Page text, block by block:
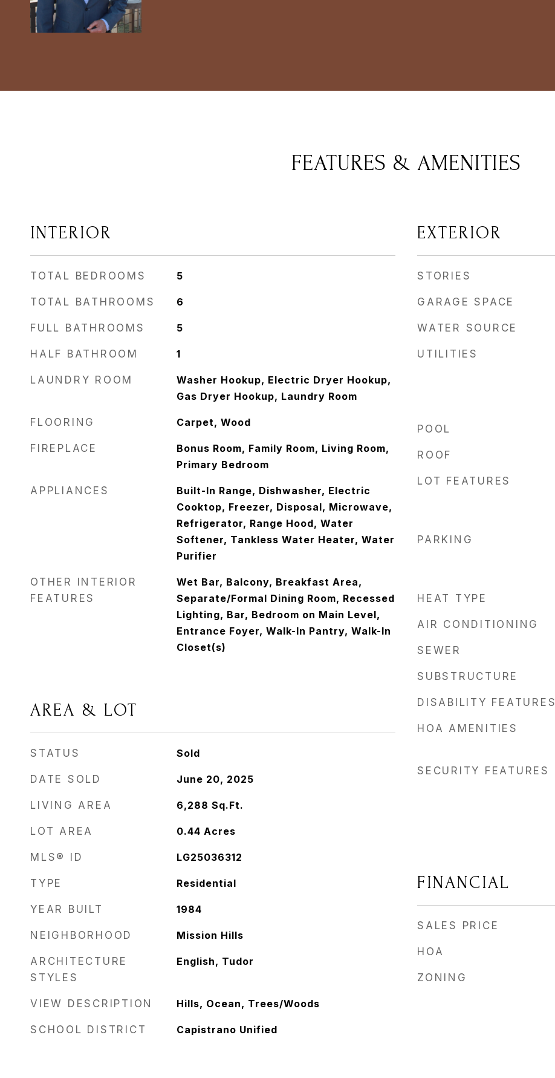
FEATURES & AMENITIES
INTERIOR
TOTAL BEDROOMS 5
TOTAL BATHROOMS 6
FULL BATHROOMS 5
HALF BATHROOM 1
LAUNDRY ROOM
Washer Hookup, Electric Dryer Hookup,
Gas Dryer Hookup, Laundry Room
FLOORING Carpet, Wood
FIREPLACE
Bonus Room, Family Room, Living Room,
Primary Bedroom
APPLIANCES
Built-In Range, Dishwasher, Electric
Cooktop, Freezer, Disposal, Microwave,
Refrigerator, Range Hood, Water
Softener, Tankless Water Heater, Water
Purifier
OTHER INTERIOR
FEATURES
Wet Bar, Balcony, Breakfast Area,
Separate/Formal Dining Room, Recessed
Lighting, Bar, Bedroom on Main Level,
Entrance Foyer, Walk-In Pantry, Walk-In
Closet(s)
AREA & LOT
STATUS Sold
DATE SOLD June 20, 2025
LIVING AREA 6,288 Sq.Ft.
LOT AREA 0.44 Acres
MLS® ID LG25036312
TYPE Residential
YEAR BUILT 1984
NEIGHBORHOOD Mission Hills
ARCHITECTURE
STYLES
English, Tudor
VIEW DESCRIPTION Hills, Ocean, Trees/Woods
SCHOOL DISTRICT Capistrano Unified
EXTERIOR
STORIES
GARAGE SPACE
WATER SOURCE
UTILITIES
POOL
ROOF
LOT FEATURES
PARKING
HEAT TYPE
AIR CONDITIONING
SEWER
SUBSTRUCTURE
DISABILITY FEATURES
HOA AMENITIES
SECURITY FEATURES
FINANCIAL
SALES PRICE
HOA
ZONING